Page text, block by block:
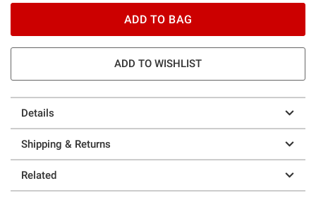
ADD TO BAG
ADD TO WISHLIST
Details
Shipping & Returns
Related